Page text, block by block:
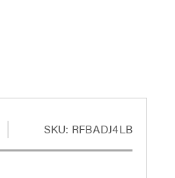
SKU: RFBADJ4LB